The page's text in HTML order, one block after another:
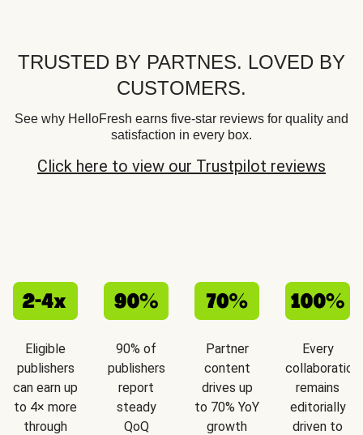
TRUSTED BY PARTNES. LOVED BY
CUSTOMERS.
See why HelloFresh earns five-star reviews for quality and
satisfaction in every box.
Click here to view our Trustpilot reviews
Eligible
publishers
can earn up
to 4× more
through
90% of
publishers
report
steady
QoQ
Partner
content
drives up
to 70% YoY
growth
Every
collaboration
remains
editorially
driven to